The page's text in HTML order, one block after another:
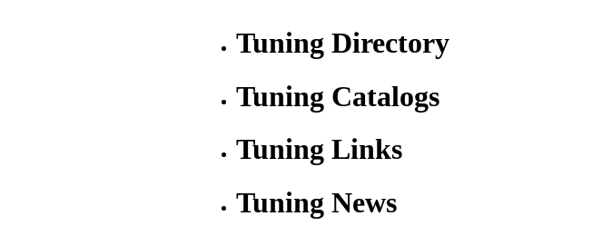
Tuning Directory
Tuning Catalogs
Tuning Links
Tuning News